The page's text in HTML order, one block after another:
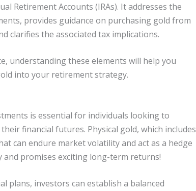
Retirement Accounts (IRAs). It addresses the
provides guidance on purchasing gold from
clarifies the associated tax implications.
understanding these elements will help you
into your retirement strategy.
is essential for individuals looking to
financial futures. Physical gold, which includes
can endure market volatility and act as a hedge
promises exciting long-term returns!
plans, investors can establish a balanced